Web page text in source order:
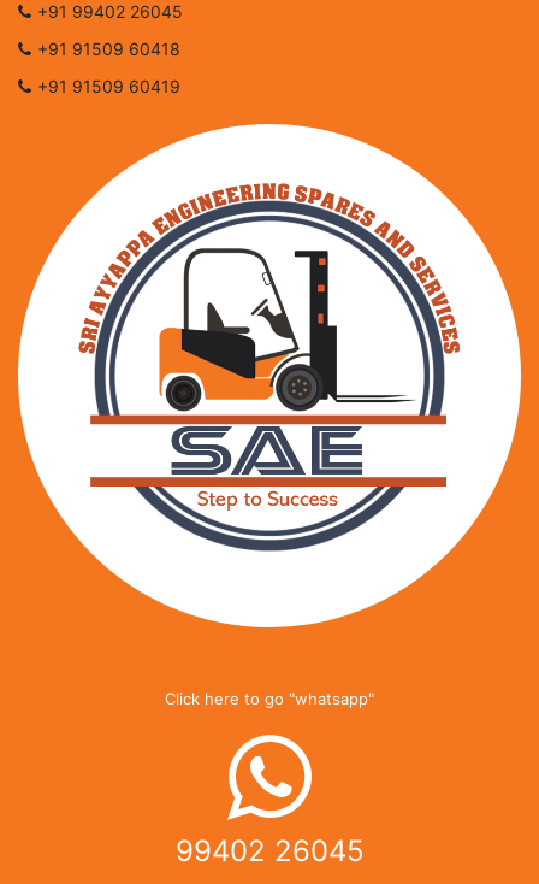
+91 99402 26045
+91 91509 60418
+91 91509 60419
Click here to go "whatsapp"
99402 26045